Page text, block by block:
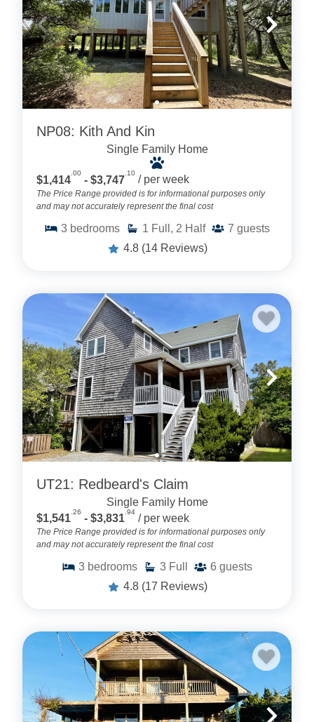
NP08: Kith And Kin
Single Family Home
$1,414
.00
- $3,747
.10
/ per week
The Price Range provided is for informational purposes only
and may not accurately represent the final cost
3 bedrooms 1 Full, 2 Half 7 guests
4.8 (14 Reviews)
UT21: Redbeard's Claim
Single Family Home
$1,541
.26
- $3,831
.94
/ per week
The Price Range provided is for informational purposes only
and may not accurately represent the final cost
3 bedrooms 3 Full 6 guests
4.8 (17 Reviews)